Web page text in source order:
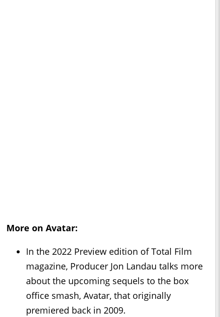
More on Avatar:
In the 2022 Preview edition of Total Film
magazine, Producer Jon Landau talks more
about the upcoming sequels to the box
office smash, Avatar, that originally
premiered back in 2009.